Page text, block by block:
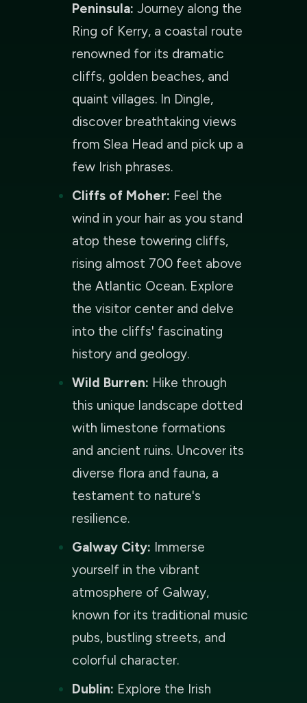
Peninsula: Journey along the
Ring of Kerry, a coastal route
renowned for its dramatic
cliffs, golden beaches, and
quaint villages. In Dingle,
discover breathtaking views
from Slea Head and pick up a
few Irish phrases.
Cliffs of Moher: Feel the
wind in your hair as you stand
atop these towering cliffs,
rising almost 700 feet above
the Atlantic Ocean. Explore
the visitor center and delve
into the cliffs' fascinating
history and geology.
Wild Burren: Hike through
this unique landscape dotted
with limestone formations
and ancient ruins. Uncover its
diverse flora and fauna, a
testament to nature's
resilience.
Galway City: Immerse
yourself in the vibrant
atmosphere of Galway,
known for its traditional music
pubs, bustling streets, and
colorful character.
Dublin: Explore the Irish